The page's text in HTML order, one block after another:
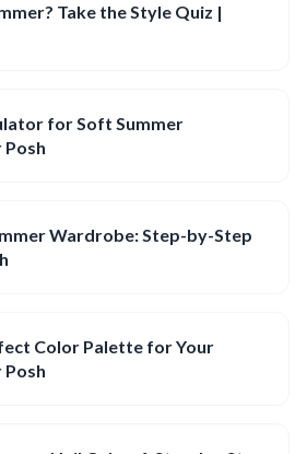
Take the Style Quiz |
for Soft Summer
Wardrobe: Step-by-Step
Color Palette for Your